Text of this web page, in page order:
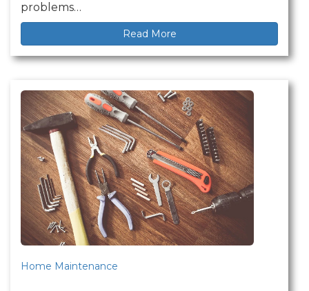
problems…
Read More
Home Maintenance